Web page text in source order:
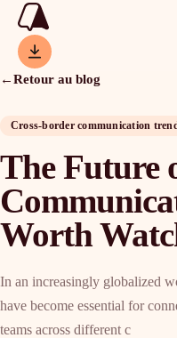
←Retour au blog
Cross-border communication
The Future
Worth
In an increasingly globalized
have become essential for
teams across different c